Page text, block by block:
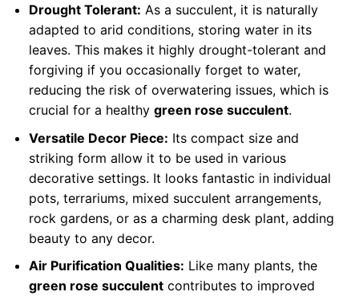
Drought Tolerant: As a succulent, it is naturally
adapted to arid conditions, storing water in its
leaves. This makes it highly drought-tolerant and
forgiving if you occasionally forget to water,
reducing the risk of overwatering issues, which is
crucial for a healthy green rose succulent.
Versatile Decor Piece: Its compact size and
striking form allow it to be used in various
decorative settings. It looks fantastic in individual
pots, terrariums, mixed succulent arrangements,
rock gardens, or as a charming desk plant, adding
beauty to any decor.
Air Purification Qualities: Like many plants, the
green rose succulentcontributes to improved